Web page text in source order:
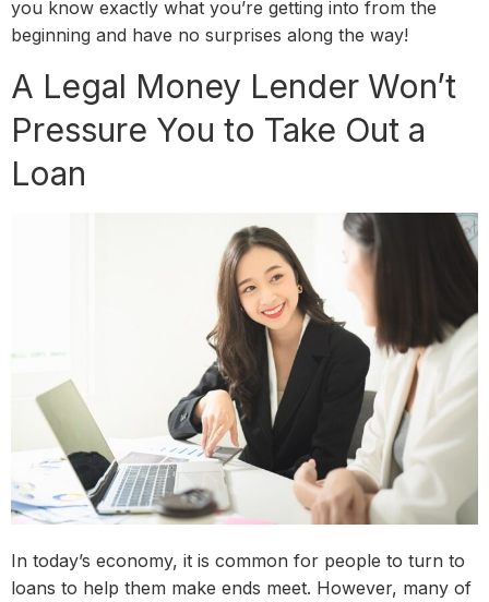
you know exactly what you’re getting into from the
beginning and have no surprises along the way!
A Legal Money Lender Won’t
Pressure You to Take Out a
Loan
In today’s economy, it is common for people to turn to
loans to help them make ends meet. However, many of